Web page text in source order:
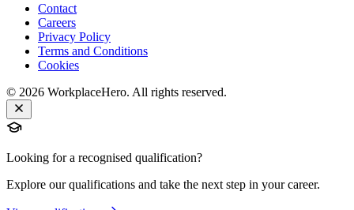
Contact
Careers
Privacy Policy
Terms and Conditions
Cookies
© 2026 WorkplaceHero. All rights reserved.
Looking for a recognised qualification?
Explore our qualifications and take the next step in your career.